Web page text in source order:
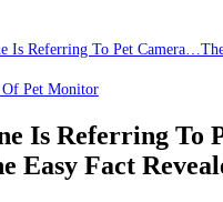
Is Referring To Pet
Of Pet Monitor
Is Referring To
Easy Fact